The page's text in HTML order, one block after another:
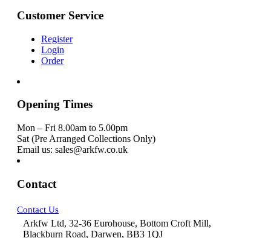
Customer Service
Register
Login
Order
Opening Times
Mon – Fri 8.00am to 5.00pm
Sat (Pre Arranged Collections Only)
Email us: sales@arkfw.co.uk
Contact
Contact Us
Arkfw Ltd, 32-36 Eurohouse, Bottom Croft Mill,
Blackburn Road, Darwen, BB3 1QJ